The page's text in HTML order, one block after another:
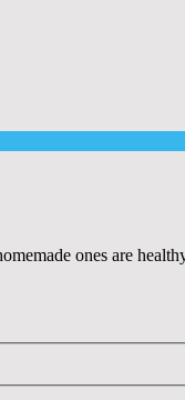
ones are